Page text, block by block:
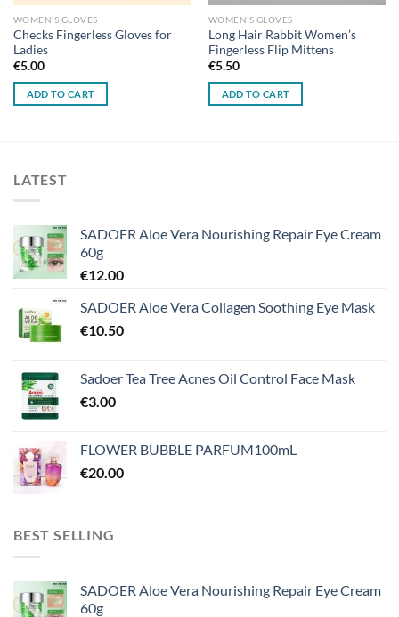
WOMEN'S GLOVES
Checks Fingerless Gloves for
Ladies
€5.00
ADD TO CART
WOMEN'S GLOVES
Long Hair Rabbit Women’s
Fingerless Flip Mittens
€5.50
ADD TO CART
LATEST
SADOER Aloe Vera Nourishing Repair Eye Cream
60g
€12.00
SADOER Aloe Vera Collagen Soothing Eye Mask
€10.50
Sadoer Tea Tree Acnes Oil Control Face Mask
€3.00
FLOWER BUBBLE PARFUM100mL
€20.00
BEST SELLING
SADOER Aloe Vera Nourishing Repair Eye Cream
60g